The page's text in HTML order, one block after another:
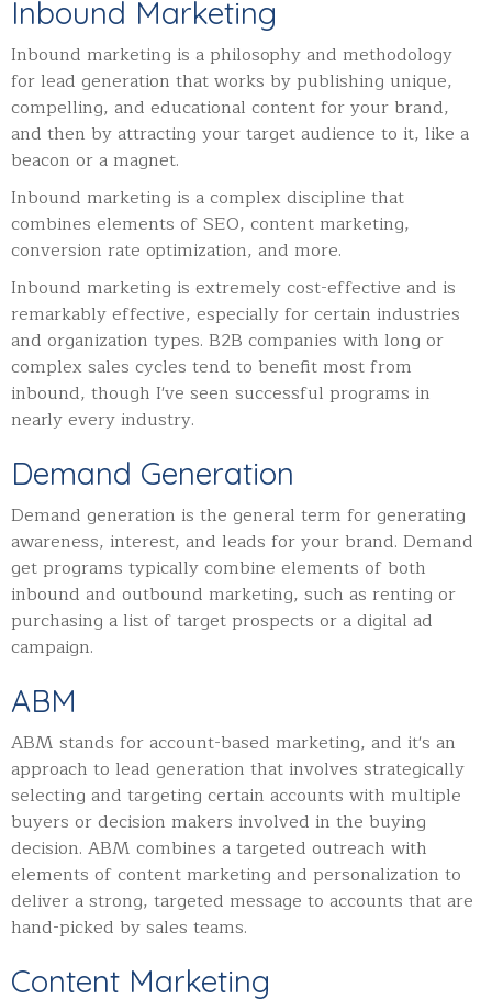
Inbound Marketing
Inbound marketing is a philosophy and methodology
for lead generation that works by publishing unique,
compelling, and educational content for your brand,
and then by attracting your target audience to it, like a
beacon or a magnet.
Inbound marketing is a complex discipline that
combines elements of SEO, content marketing,
conversion rate optimization, and more.
Inbound marketing is extremely cost-effective and is
remarkably effective, especially for certain industries
and organization types. B2B companies with long or
complex sales cycles tend to benefit most from
inbound, though I've seen successful programs in
nearly every industry.
Demand Generation
Demand generation is the general term for generating
awareness, interest, and leads for your brand. Demand
get programs typically combine elements of both
inbound and outbound marketing, such as renting or
purchasing a list of target prospects or a digital ad
campaign.
ABM
ABM stands for account-based marketing, and it's an
approach to lead generation that involves strategically
selecting and targeting certain accounts with multiple
buyers ordecision makers involved in the buying
decision. ABM combines a targeted outreach with
elements of content marketing and personalization to
deliver a strong, targeted message to accounts that are
hand-picked by sales teams.
Content Marketing